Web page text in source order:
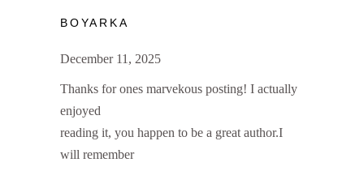
BOYARKA
December 11, 2025
Thanks for ones marvekous posting! I actually
enjoyed
reading it, you happen to be a great author.I
will remember